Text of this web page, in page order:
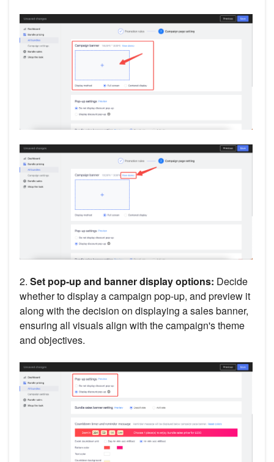
2. Set pop-up and banner display options: Decide
whether to display a campaign pop-up, and preview it
along with the decision on displaying a sales banner,
ensuring all visuals align with the campaign's theme
and objectives.